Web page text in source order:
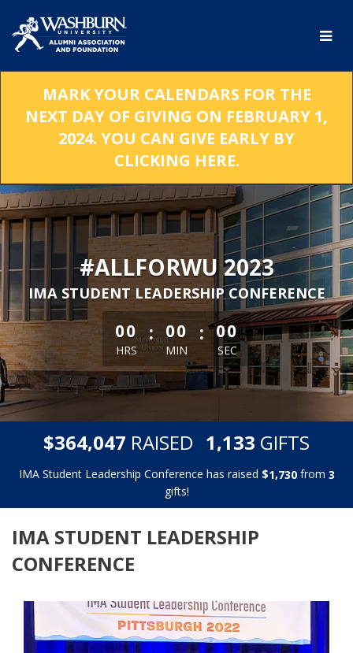
Main
Content
MARK YOUR CALENDARS FOR THE
NEXT DAY OF GIVING ON FEBRUARY 1,
2024. YOU CAN GIVE EARLY BY
CLICKING HERE.
#ALLFORWU 2023
IMA STUDENT LEADERSHIP CONFERENCE
less than 1 minute remaining
00
HRS
: 00
MIN
: 00
SEC
$364,047 RAISED 1,133 GIFTS
IMA Student Leadership Conference has raised $1,730from 3
gifts!
IMA STUDENT LEADERSHIP
CONFERENCE